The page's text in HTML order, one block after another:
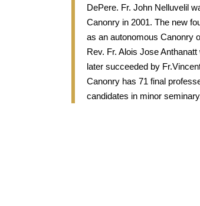
DePere. Fr. John Nelluvelil
Canonry in 2001. The new
as an autonomous Canonry
Rev. Fr. Alois Jose
later succeeded by
Canonry has 71 final
candidates in minor